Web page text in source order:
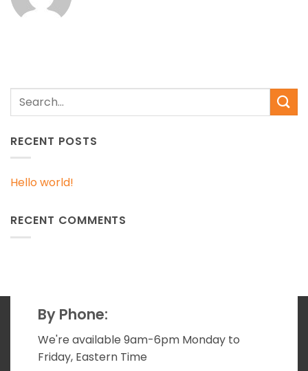
RECENT POSTS
Hello world!
RECENT COMMENTS
By Phone:
We're available 9am-6pm Monday to
Friday, Eastern Time